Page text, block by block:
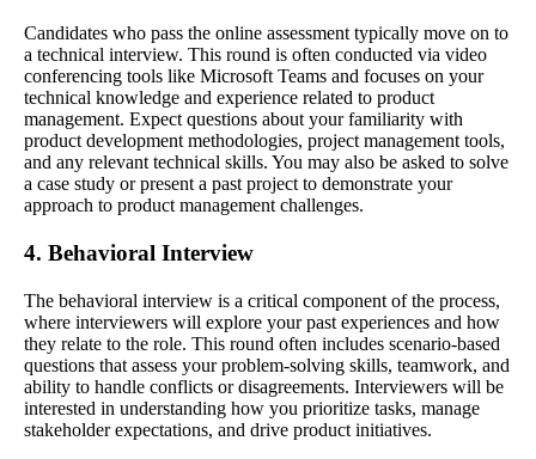
Candidates who pass the online assessment typically move on to
a technical interview. This round is often conducted via video
conferencing tools like Microsoft Teams and focuses on your
technical knowledge and experience related to product
management. Expect questions about your familiarity with
product development methodologies, project management tools,
and any relevant technical skills. You may also be asked to solve
a case study or present a past project to demonstrate your
approach to product management challenges.
4. Behavioral Interview
The behavioral interview is a critical component of the process,
where interviewers will explore your past experiences and how
they relate to the role. This round often includes scenario-based
questions that assess your problem-solving skills, teamwork, and
ability to handle conflicts or disagreements. Interviewers will be
interested in understanding how you prioritize tasks, manage
stakeholder expectations, and drive product initiatives.